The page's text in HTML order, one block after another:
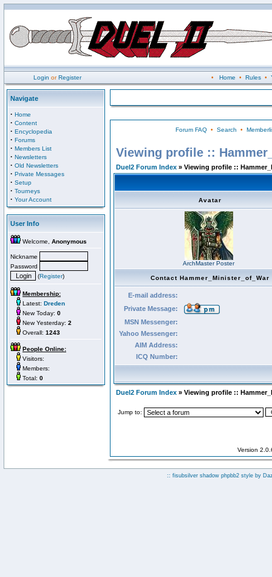
Login orRegister • Home • Rules•
Navigate
· Home
· Content
· Encyclopedia
· Forums
· Members List
· Newsletters
· Old Newsletters
· Private Messages
· Setup
· Tourneys
· Your Account
User Info
Welcome, Anonymous
Nickname
Password
(Register)
Membership:
Latest: Dreden
New Today: 0
New Yesterday: 2
Overall: 1243
People Online:
Visitors:
Members:
Total: 0
Forum FAQ• Search •
Viewing profile ::
Duel2 Forum Index » Viewing profile ::
Avatar
ArchMaster Poster
Contact Hammer_Minister_of_War
E-mail address:
Private Message:
MSN Messenger:
Yahoo Messenger:
AIM Address:
ICQ Number:
Duel2 Forum Index » Viewing profile ::
Jump to:
Version
:: fisubsilver shadow phpbb2 style by